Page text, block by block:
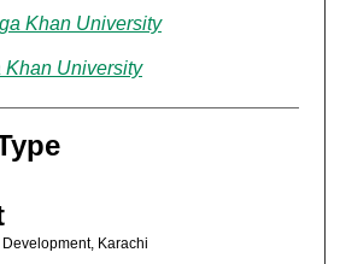
Khan University
Khan University
Karachi